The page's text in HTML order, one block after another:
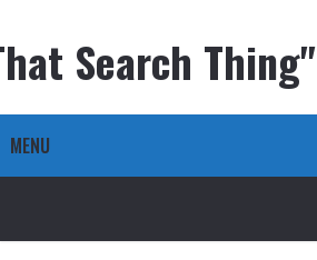
Search Thing"
MENU